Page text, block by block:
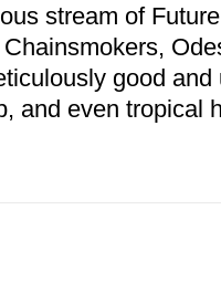
stream of
good
and even tropical